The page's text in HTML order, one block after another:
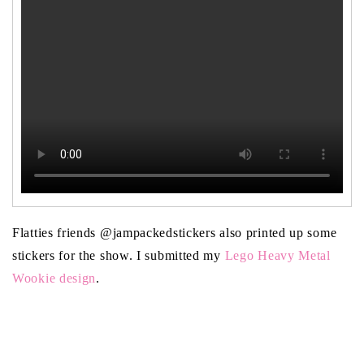
Flatties friends @jampackedstickers also printed up some
stickers for the show. I submitted my Lego Heavy Metal
Wookie design.